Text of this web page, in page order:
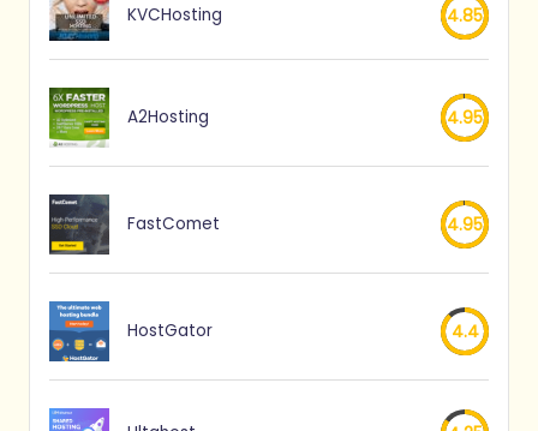
KVCHosting 4.85
A2Hosting 4.95
FastComet 4.95
HostGator 4.4